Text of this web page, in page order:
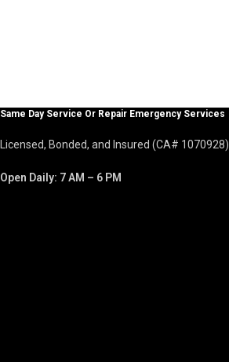
Same Day Service Or Repair Emergency Services
Licensed, Bonded, and Insured (CA# 1070928)
Open Daily: 7 AM – 6 PM